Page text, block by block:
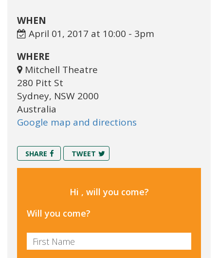
WHEN
April 01, 2017 at 10:00 - 3pm
WHERE
Mitchell Theatre
280 Pitt St
Sydney, NSW 2000
Australia
Google map and directions
SHARE TWEET
Hi , will you come?
Will you come?